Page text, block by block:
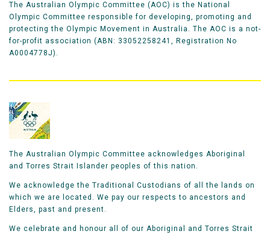
The Australian Olympic Committee (AOC) is the National
Olympic Committee responsible for developing, promoting and
protecting the Olympic Movement in Australia. The AOC is a not-
for-profit association (ABN: 33052258241, Registration No
A0004778J).
The Australian Olympic Committee acknowledges Aboriginal
and Torres Strait Islander peoples of this nation.
We acknowledge the Traditional Custodians of all the lands on
which we are located. We pay our respects to ancestors and
Elders, past and present.
We celebrate and honour all of our Aboriginal and Torres Strait